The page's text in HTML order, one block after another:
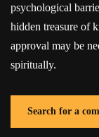
psychological
hidden treasure of
approval may be
spiritually.
Search for a